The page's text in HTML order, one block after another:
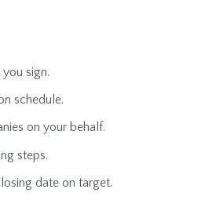
sign.
schedule.
on your behalf.
steps.
date on target.